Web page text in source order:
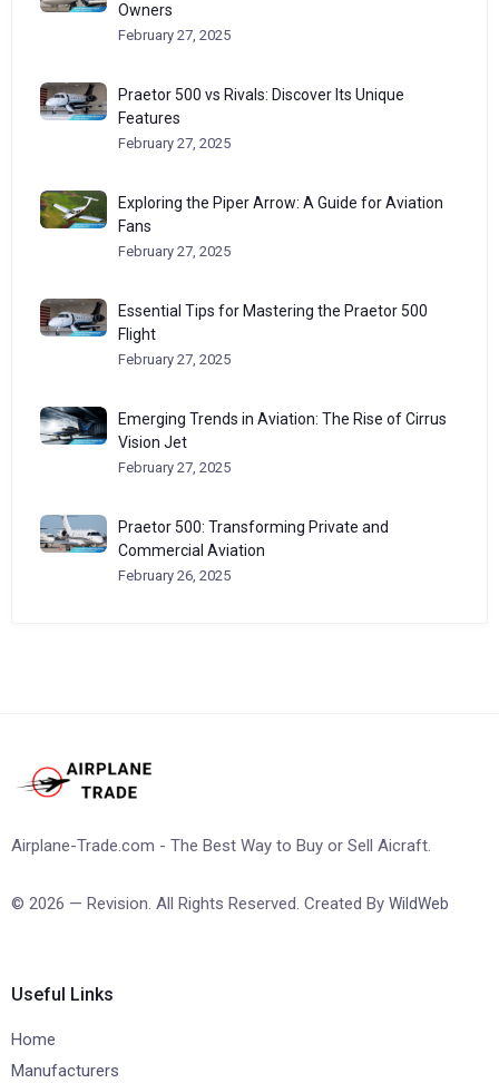
Owners
February 27, 2025
Praetor 500 vs Rivals: Discover Its Unique
Features
February 27, 2025
Exploring the Piper Arrow: A Guide for Aviation
Fans
February 27, 2025
Essential Tips for Mastering the Praetor 500
Flight
February 27, 2025
Emerging Trends in Aviation: The Rise of Cirrus
Vision Jet
February 27, 2025
Praetor 500: Transforming Private and
Commercial Aviation
February 26, 2025
Airplane-Trade.com - The Best Way to Buy or Sell Aicraft.
© 2026 — Revision. All Rights Reserved. Created By WildWeb
Useful Links
Home
Manufacturers